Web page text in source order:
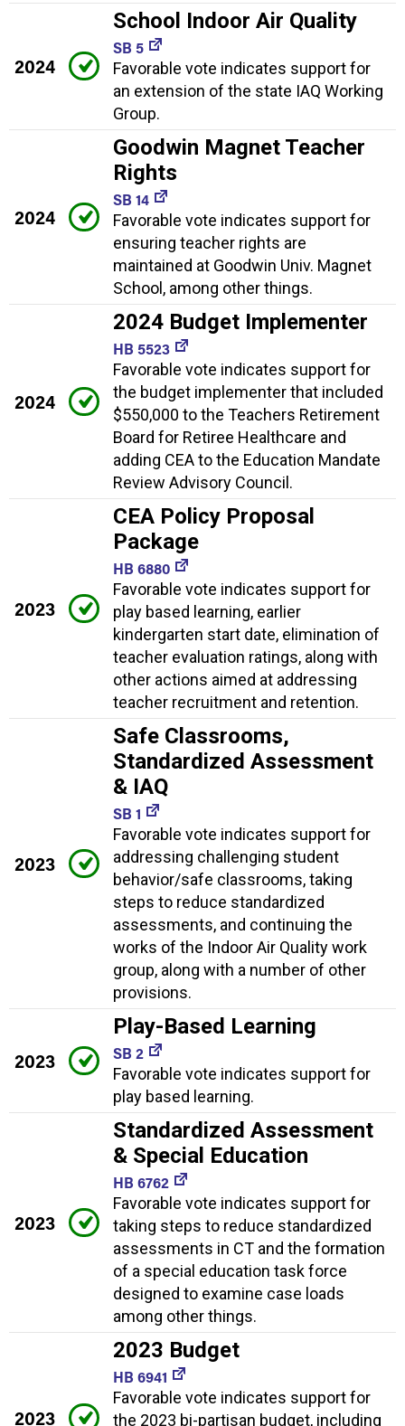
2024
School Indoor Air Quality
SB 5
Favorable vote indicates support for
an extension of the state IAQ Working
Group.
2024
Goodwin Magnet Teacher
Rights
SB 14
Favorable vote indicates support for
ensuring teacher rights are
maintained at Goodwin Univ. Magnet
School, among other things.
2024
2024 Budget Implementer
HB 5523
Favorable vote indicates support for
the budget implementer that included
$550,000 to the Teachers Retirement
Board for Retiree Healthcare and
adding CEA to the Education Mandate
Review Advisory Council.
2023
CEA Policy Proposal
Package
HB 6880
Favorable vote indicates support for
play based learning, earlier
kindergarten start date, elimination of
teacher evaluation ratings, along with
other actions aimed at addressing
teacher recruitment and retention.
2023
Safe Classrooms,
Standardized Assessment
& IAQ
SB 1
Favorable vote indicates support for
addressing challenging student
behavior/safe classrooms, taking
steps to reduce standardized
assessments, and continuing the
works of the Indoor Air Quality work
group, along with a number of other
provisions.
2023
Play-Based Learning
SB 2
Favorable vote indicates support for
play based learning.
2023
Standardized Assessment
& Special Education
HB 6762
Favorable vote indicates support for
taking steps to reduce standardized
assessments in CT and the formation
of a special education task force
designed to examine case loads
among other things.
2023
2023 Budget
HB 6941
Favorable vote indicates support for
the 2023 bi-partisan budget, including